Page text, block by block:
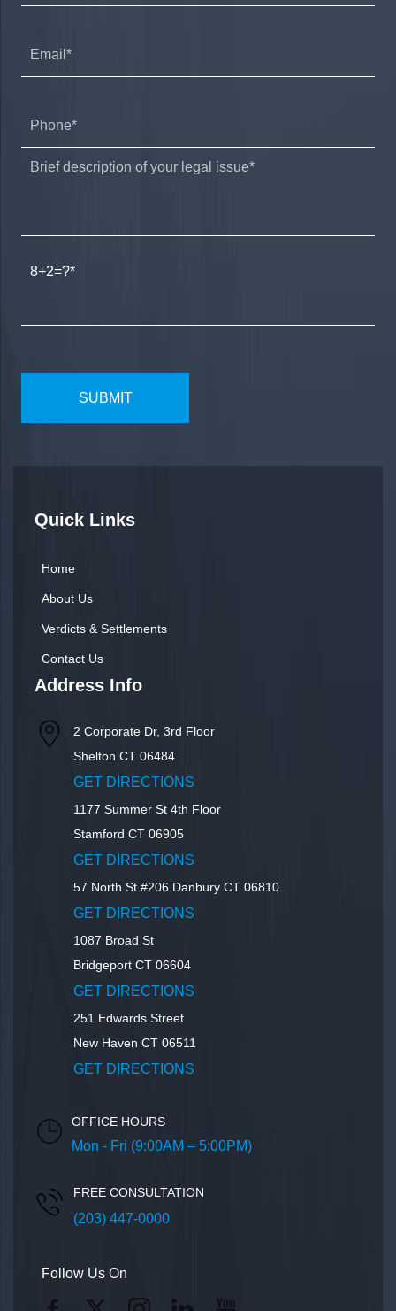
Quick Links
Home
About Us
Verdicts & Settlements
Contact Us
Address Info
2 Corporate Dr, 3rd Floor
Shelton CT 06484
GET DIRECTIONS
1177 Summer St 4th Floor
Stamford CT 06905
GET DIRECTIONS
57 North St #206 Danbury CT 06810
GET DIRECTIONS
1087 Broad St
Bridgeport CT 06604
GET DIRECTIONS
251 Edwards Street
New Haven CT 06511
GET DIRECTIONS
OFFICE HOURS
Mon - Fri (9:00AM – 5:00PM)
FREE CONSULTATION
(203) 447-0000
Follow Us On
8+2=?